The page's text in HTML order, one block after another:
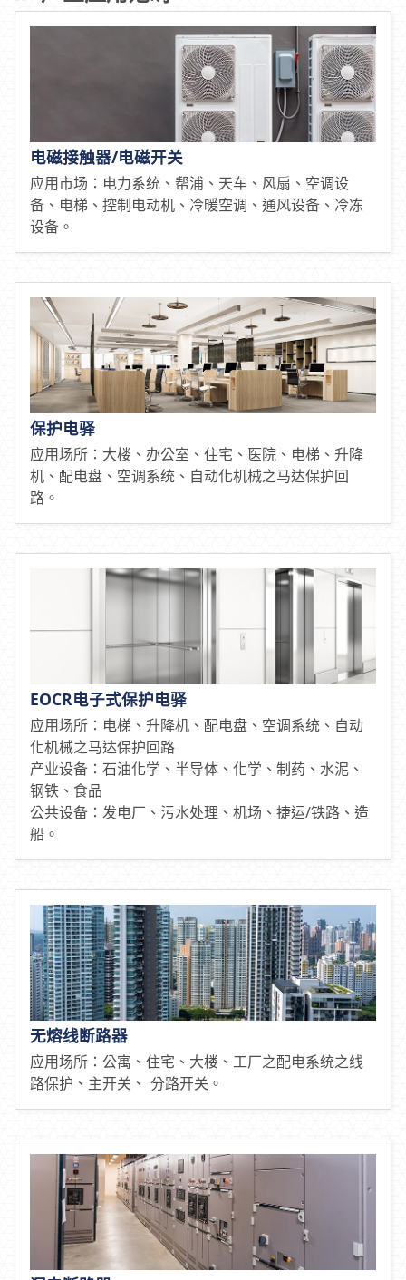
电磁接触器/电磁开关
应用市场：电力系统、帮浦、天车、风扇、空调设
备、电梯、控制电动机、冷暖空调、通风设备、冷冻
设备。
保护电驿
应用场所：大楼、办公室、住宅、医院、电梯、升降
机、配电盘、空调系统、自动化机械之马达保护回
路。
EOCR电子式保护电驿
应用场所：电梯、升降机、配电盘、空调系统、自动
化机械之马达保护回路
产业设备：石油化学、半导体、化学、制药、水泥、
钢铁、食品
公共设备：发电厂、污水处理、机场、捷运/铁路、造
船。
无熔线断路器
应用场所：公寓、住宅、大楼、工厂之配电系统之线
路保护、主开关、 分路开关。